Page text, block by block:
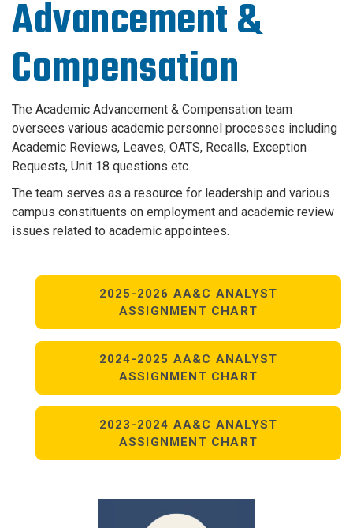
Advancement &
Compensation
The Academic Advancement & Compensation team
oversees various academic personnel processes including
Academic Reviews, Leaves, OATS, Recalls, Exception
Requests, Unit 18 questions etc.
The team serves as a resource for leadership and various
campus constituents on employment and academic review
issues related to academic appointees.
2025-2026 AA&C ANALYST
ASSIGNMENT CHART
2024-2025 AA&C ANALYST
ASSIGNMENT CHART
2023-2024 AA&C ANALYST
ASSIGNMENT CHART